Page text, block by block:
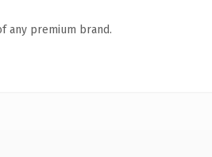
any premium brand.